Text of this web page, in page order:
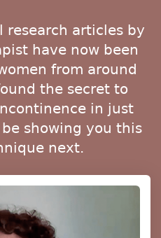
research articles by
have now been
from around
the secret to
in just
be showing you this
next.